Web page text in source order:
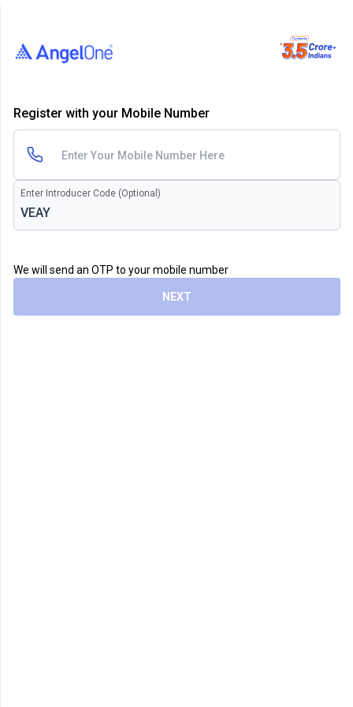
Register with your Mobile Number
Enter Introducer Code (Optional)
We will send an OTP to your mobile number
NEXT